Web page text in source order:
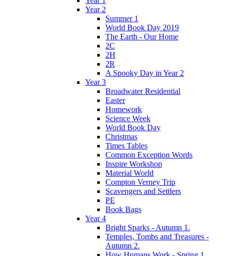
Year 2
Summer 1
World Book Day 2019
The Earth - Our Home
2C
2H
2R
A Spooky Day in Year 2
Year 3
Broadwater Residential
Easter
Homework
Science Week
World Book Day
Christmas
Times Tables
Common Exception Words
Inspire Workshop
Material World
Compton Verney Trip
Scavengers and Settlers
PE
Book Bags
Year 4
Bright Sparks - Autumn 1.
Temples, Tombs and Treasures -
Autumn 2.